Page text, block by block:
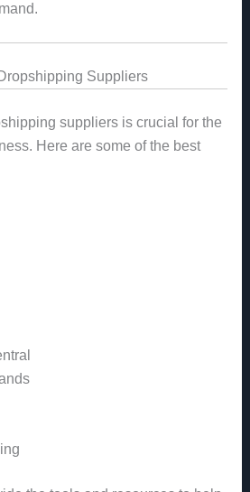
Suppliers
suppliers is crucial for the
Here are some of the best